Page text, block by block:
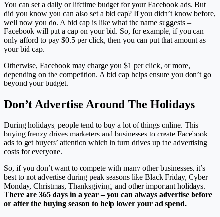
You can set a daily or lifetime budget for your Facebook ads. But
did you know you can also set a bid cap? If you didn’t know before,
well now you do. A bid cap is like what the name suggests –
Facebook will put a cap on your bid. So, for example, if you can
only afford to pay $0.5 per click, then you can put that amount as
your bid cap.
Otherwise, Facebook may charge you $1 per click, or more,
depending on the competition. A bid cap helps ensure you don’t go
beyond your budget.
Don’t Advertise Around The Holidays
During holidays, people tend to buy a lot of things online. This
buying frenzy drives marketers and businesses to create Facebook
ads to get buyers’ attention which in turn drives up the advertising
costs for everyone.
So, if you don’t want to compete with many other businesses, it’s
best to not advertise during peak seasons like Black Friday, Cyber
Monday, Christmas, Thanksgiving, and other important holidays.
There are 365 days in a year – you can always advertise before
or after the buying season to help lower your ad spend.